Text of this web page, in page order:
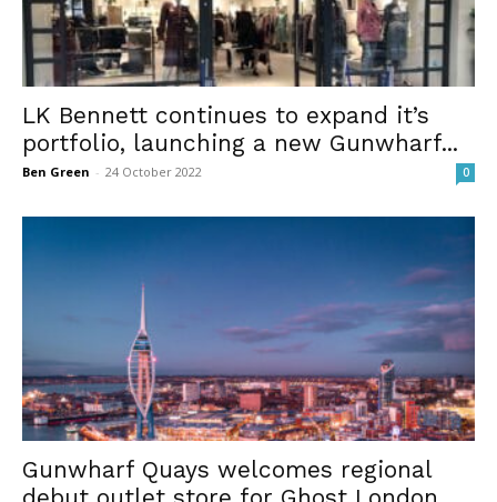
LK Bennett continues to expand it’s
portfolio, launching a new Gunwharf...
Ben Green - 24 October 2022 0
Gunwharf Quays welcomes regional